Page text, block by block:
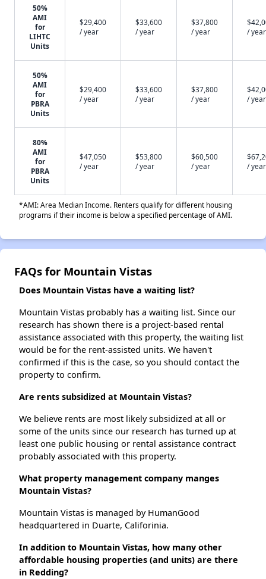
50%
AMI
for
LIHTC
Units
$29,400
/ year
$33,600
/ year
$37,800
/ year
/ year
50%
AMI
for
PBRA
Units
$29,400
/ year
$33,600
/ year
$37,800
/ year
/ year
80%
AMI
for
PBRA
Units
$47,050
/ year
$53,800
/ year
$60,500
/ year
/ year
*AMI: Area Median Income. Renters qualify for different housing
programs if their income is below a specified percentage of AMI.
FAQs for Mountain Vistas
Does Mountain Vistas have a waiting list?
Mountain Vistas probably has a waiting list. Since our
research has shown there is a project-based rental
assistance associated with this property, the waiting list
would be for the rent-assisted units. We haven't
confirmed if this is the case, so you should contact the
property to confirm.
Are rents subsidized at Mountain Vistas?
We believe rents are most likely subsidized at all or
some of the units since our research has turned up at
least one public housing or rental assistance contract
probably associated with this property.
What property management company manges
Mountain Vistas?
Mountain Vistas is managed by HumanGood
headquartered in Duarte, Califorinia.
In addition to Mountain Vistas, how many other
affordable housing properties (and units) are there
in Redding?